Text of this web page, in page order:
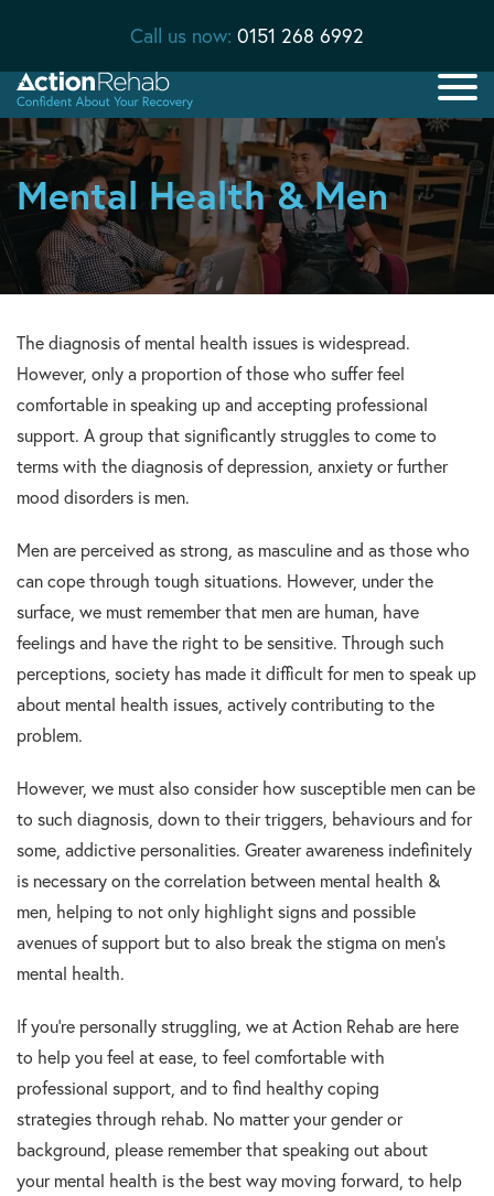
Call us now: 0151 268 6992
Mental Health & Men
The diagnosis of mental health issues is widespread.
However, only a proportion of those who suffer feel
comfortable in speaking up and accepting professional
support. A group that significantly struggles to come to
terms with the diagnosis of depression, anxiety or further
mood disorders is men.
Men are perceived as strong, as masculine and as those who
can cope through tough situations. However, under the
surface, we must remember that men are human, have
feelings and have the right to be sensitive. Through such
perceptions, society has made it difficult for men to speak up
about mental health issues, actively contributing to the
problem.
However, we must also consider how susceptible men can be
to such diagnosis, down to their triggers, behaviours and for
some, addictive personalities. Greater awareness indefinitely
is necessary on the correlation between mental health &
men, helping to not only highlight signs and possible
avenues of support but to also break the stigma on men’s
mental health.
If you’re personally struggling, we at Action Rehab are here
to help you feel at ease, to feel comfortable with
professional support, and to find healthy coping
strategies through rehab. No matter your gender or
background, please remember that speaking out about
your mental health is the best way moving forward, to help